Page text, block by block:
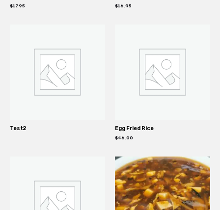
$17.95 $16.95
Test2 Egg Fried Rice
$46.00